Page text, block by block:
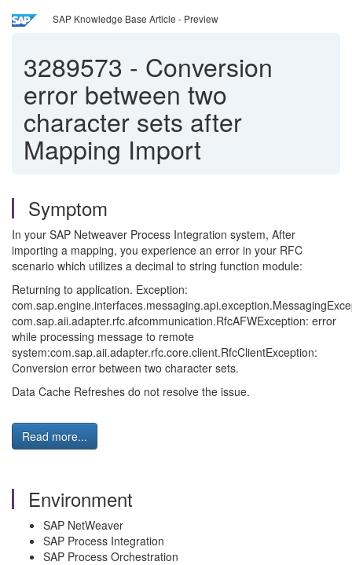
SAP Knowledge Base Article - Preview
3289573 - Conversion
error between two
character sets after
Mapping Import
Symptom
In your SAP Netweaver Process Integration system, After
importing a mapping, you experience an error in your RFC
scenario which utilizes a decimal to string function module:
Returning to application. Exception:
com.sap.aii.adapter.rfc.afcommunication.RfcAFWException: error
while processing message to remote
system:com.sap.aii.adapter.rfc.core.client.RfcClientException:
Conversion error between two character sets.
Data Cache Refreshes do not resolve the issue.
Read more...
Environment
SAP NetWeaver
SAP Process Integration
SAP Process Orchestration